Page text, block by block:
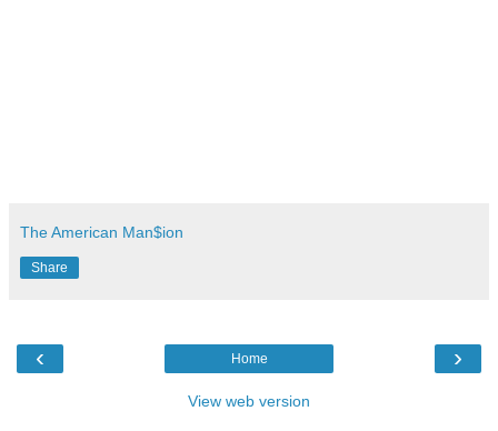
The American Man$ion
Share
‹ ›
Home
View web version